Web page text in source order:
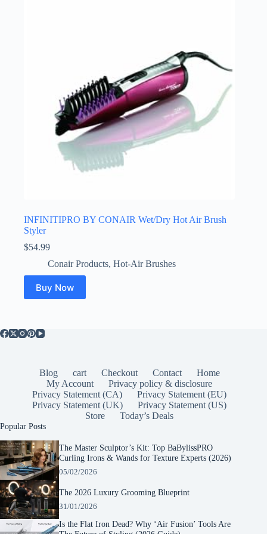
INFINITIPRO BY CONAIR Wet/Dry Hot Air Brush
Styler
$54.99
Conair Products, Hot-Air Brushes
Buy Now
Blog cart Checkout Contact
Home
My Account
Privacy policy & disclosure
Privacy Statement (CA)
Privacy Statement (EU)
Privacy Statement (UK)
Privacy Statement (US)
Store
Today’s Deals
Popular Posts
The Master Sculptor’s Kit: Top BaBylissPRO
Curling Irons & Wands for Texture Experts (2026)
05/02/2026
The 2026 Luxury Grooming Blueprint
31/01/2026
Is the Flat Iron Dead? Why ‘Air Fusion’ Tools Are